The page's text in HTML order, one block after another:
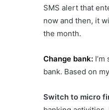
SMS alert that
now and then, it
the month.
Change bank:
bank. Based on
Switch to micro